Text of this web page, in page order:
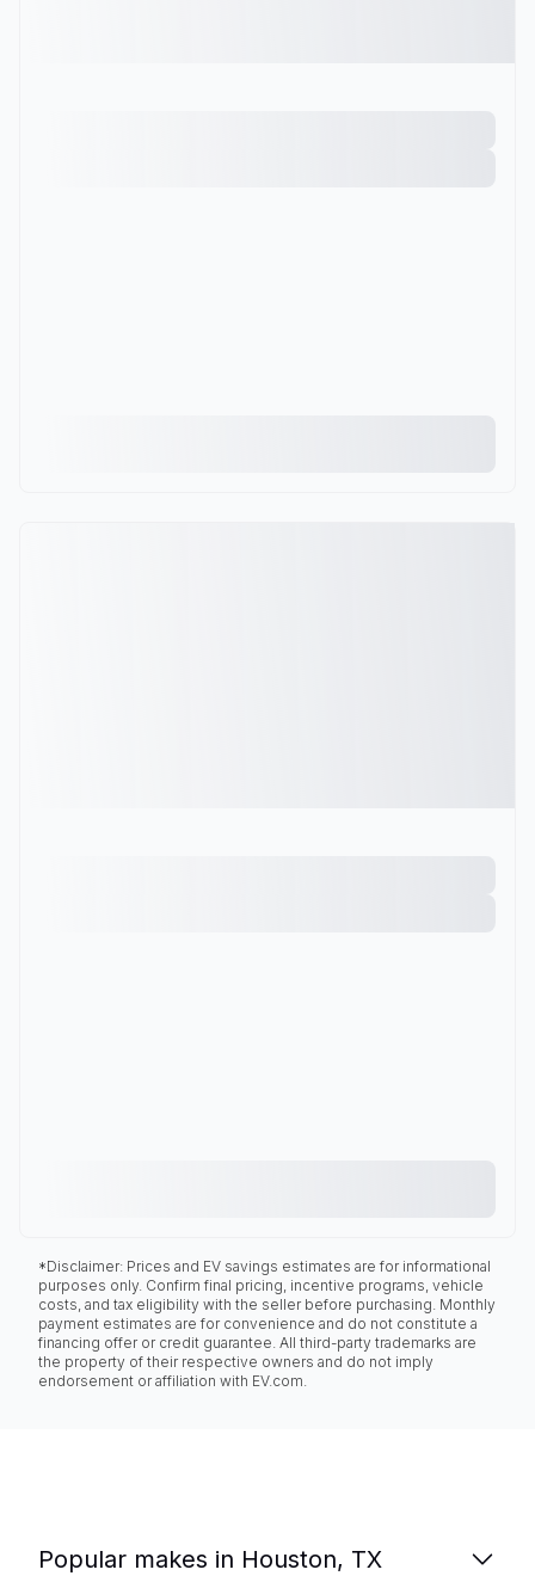
*Disclaimer: Prices and EV savings estimates are for informational
purposes only. Confirm final pricing, incentive programs, vehicle
costs, and tax eligibility with the seller before purchasing. Monthly
payment estimates are for convenience and do not constitute a
financing offer or credit guarantee. All third-party trademarks are
the property of their respective owners and do not imply
endorsement or affiliation with EV.com.
Popular makes in Houston, TX